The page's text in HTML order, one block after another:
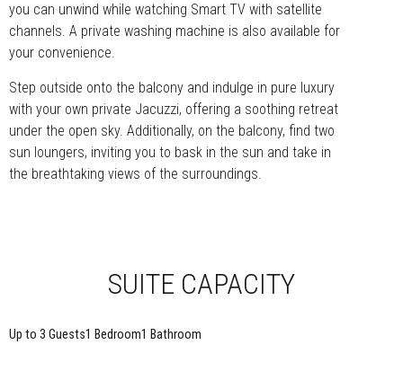
you can unwind while watching Smart TV with satellite
channels. A private washing machine is also available for
your convenience.
Step outside onto the balcony and indulge in pure luxury
with your own private Jacuzzi, offering a soothing retreat
under the open sky. Additionally, on the balcony, find two
sun loungers, inviting you to bask in the sun and take in
the breathtaking views of the surroundings.
SUITE CAPACITY
Up to 3 Guests1 Bedroom1 Bathroom